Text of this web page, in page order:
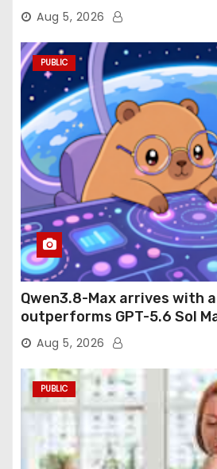
Aug 5, 2026
PUBLIC
Qwen3.8-Max arrives with
outperforms GPT-5.6 Sol
agentic computer use
Aug 5, 2026
PUBLIC